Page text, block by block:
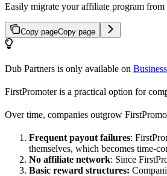
Easily migrate your affiliate program
Copy pageCopy page
Dub Partners is only available on
FirstPromoter is a practical option for
Over time, companies outgrow
Frequent payout failures:
themselves, which becomes time-
No affiliate network: Since
Basic reward structures: